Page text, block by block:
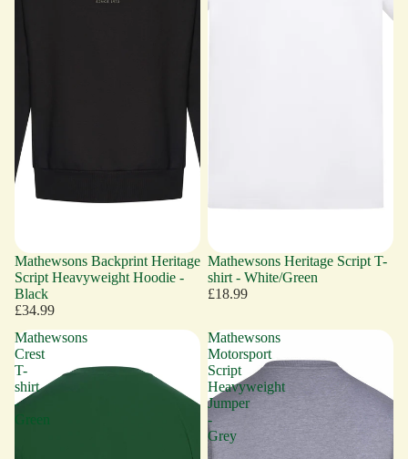
Mathewsons Backprint Heritage
Script Heavyweight Hoodie -
Black
£34.99
Mathewsons Heritage Script T-
shirt - White/Green
£18.99
Mathewsons
Crest
T-
shirt
-
Green
Mathewsons
Motorsport
Script
Heavyweight
Jumper
-
Grey